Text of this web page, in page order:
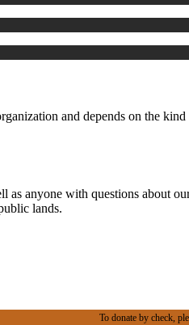
and depends on the
as anyone with questions about
lands.
To donate by check,